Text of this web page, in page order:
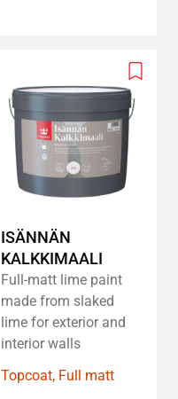
Add
to
ISÄNNÄN
KALKKIMAALI
Full-matt lime paint
made from slaked
lime for exterior and
interior walls
Topcoat, Full matt